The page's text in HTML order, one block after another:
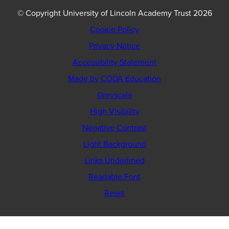
© Copyright University of Lincoln Academy Trust 2026
Cookie Policy
Privacy Notice
Accessibility Statement
Made by CODA Education
Greyscale
High Visibility
Negative Contrast
Light Background
Links Underlined
Readable Font
Reset